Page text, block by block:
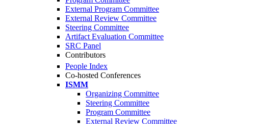
External Program Committee
External Review Committee
Steering Committee
Artifact Evaluation Committee
SRC Panel
Contributors
People Index
Co-hosted Conferences
ISMM
Organizing Committee
Steering Committee
Program Committee
External Review Committee